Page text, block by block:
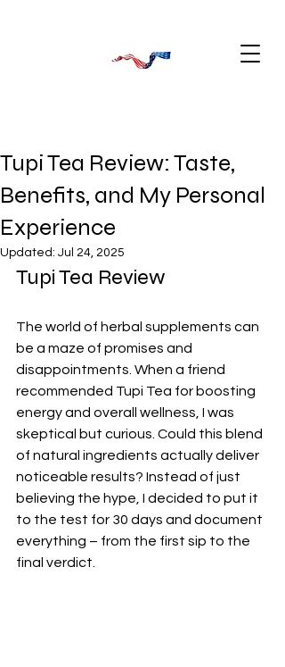
Tupi Tea Review: Taste,
Benefits, and My Personal
Experience
Updated: Jul 24, 2025
Tupi Tea Review
The world of herbal supplements can
be a maze of promises and
disappointments. When a friend
recommended Tupi Tea for boosting
energy and overall wellness, I was
skeptical but curious. Could this blend
of natural ingredients actually deliver
noticeable results? Instead of just
believing the hype, I decided to put it
to the test for 30 days and document
everything – from the first sip to the
final verdict.